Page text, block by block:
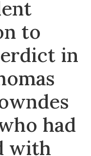
to
in
had
with